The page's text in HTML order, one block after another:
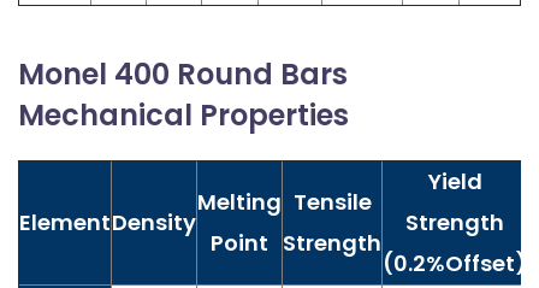
Monel 400 Round Bars
Mechanical Properties
ElementDensity
Melting
Point
Tensile
Strength
Yield
Strength
(0.2%Offset)